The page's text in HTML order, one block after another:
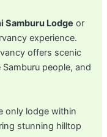
Samburu Lodge or
experience.
offers scenic
people, and
only lodge within
stunning hilltop